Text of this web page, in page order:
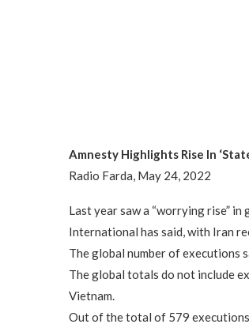
Amnesty Highlights Rise In
Radio Farda, May 24, 2022
Last year saw a “worrying rise”
International has said, with Iran
The global number of executions
The global totals do not include
Vietnam.
Out of the total of 579